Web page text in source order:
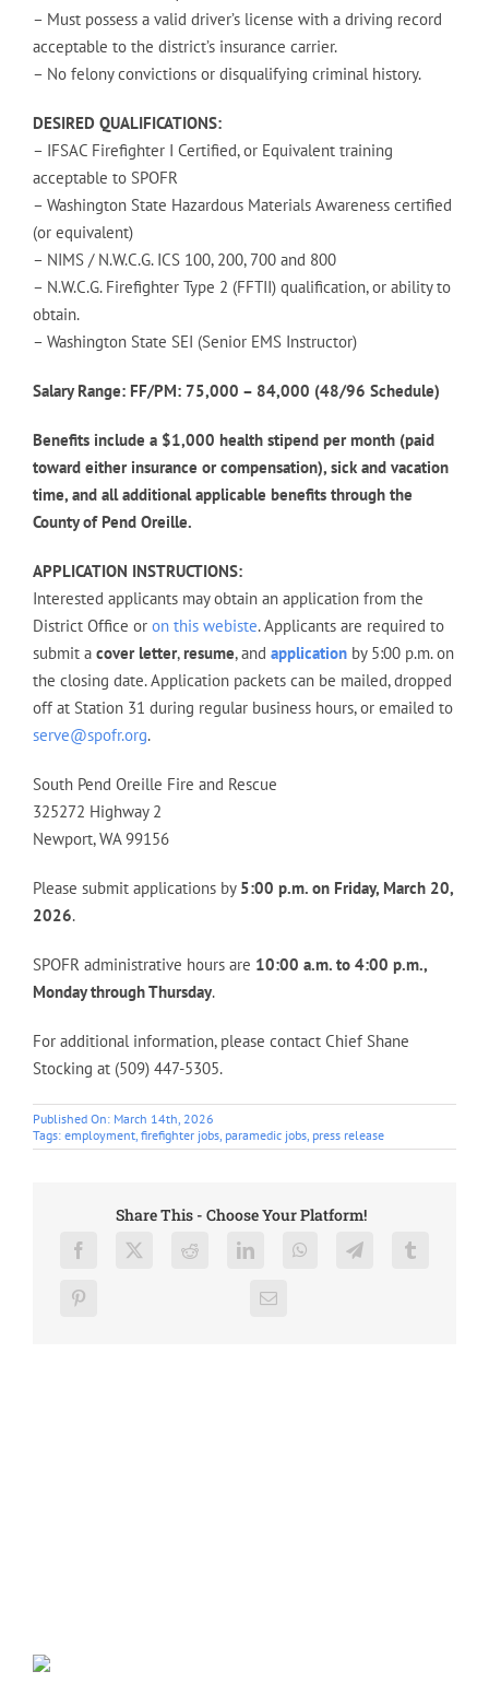
– Must possess a valid driver’s license with a driving record
acceptable to the district’s insurance carrier.
– No felony convictions or disqualifying criminal history.
DESIRED QUALIFICATIONS:
– IFSAC Firefighter I Certified, or Equivalent training
acceptable to SPOFR
– Washington State Hazardous Materials Awareness certified
(or equivalent)
– NIMS / N.W.C.G. ICS 100, 200, 700 and 800
– N.W.C.G. Firefighter Type 2 (FFTII) qualification, or ability to
obtain.
– Washington State SEI (Senior EMS Instructor)
Salary Range: FF/PM: 75,000 – 84,000 (48/96 Schedule)
Benefits include a $1,000 health stipend per month (paid
toward either insurance or compensation), sick and vacation
time, and all additional applicable benefits through the
County of Pend Oreille.
APPLICATION INSTRUCTIONS:
Interested applicants may obtain an application from the
District Office or on this webiste. Applicants are required to
submit a cover letter,resume, and applicationby 5:00 p.m. on
the closing date. Application packets can be mailed, dropped
off at Station 31 during regular business hours, or emailed to
serve@spofr.org.
South Pend Oreille Fire and Rescue
325272 Highway 2
Newport, WA 99156
Please submit applications by 5:00 p.m. on Friday, March 20,
2026.
SPOFR administrative hours are 10:00 a.m. to 4:00 p.m.,
Monday through Thursday.
For additional information, please contact Chief Shane
Stocking at (509) 447-5305.
Published On: March 14th, 2026
Tags: employment, firefighter jobs, paramedic jobs, press release
Share This - Choose Your Platform!